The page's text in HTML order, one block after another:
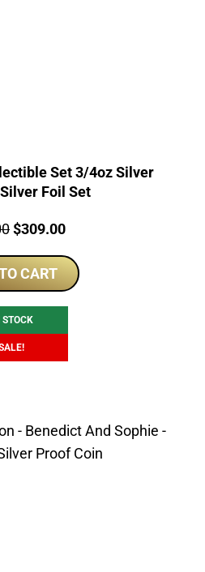
Set 3/4oz Silver
Foil Set
Original
was:
$320.00.
$309.00Current
is:
$309.00.
CART
STOCK